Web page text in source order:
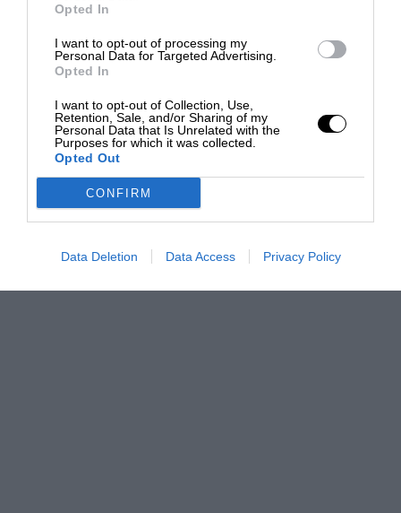
Opted In
I want to opt-out of processing my
Personal Data for Targeted Advertising.
Opted In
I want to opt-out of Collection, Use,
Retention, Sale, and/or Sharing of my
Personal Data that Is Unrelated with the
Purposes for which it was collected.
Opted Out
CONFIRM
Data Deletion Data Access Privacy Policy